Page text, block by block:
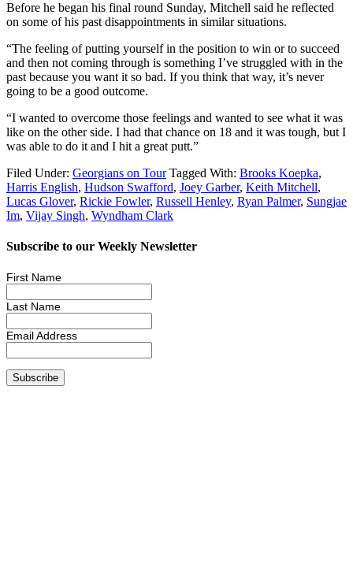
Before he began his final round Sunday, Mitchell said he reflected
on some of his past disappointments in similar situations.
“The feeling of putting yourself in the position to win or to succeed
and then not coming through is something I’ve struggled with in the
past because you want it so bad. If you think that way, it’s never
going to be a good outcome.
“I wanted to overcome those feelings and wanted to see what it was
like on the other side. I had that chance on 18 and it was tough, but I
was able to do it and I hit a great putt.”
Filed Under: Georgians on Tour Tagged With: Brooks Koepka,
Harris English, Hudson Swafford, Joey Garber, Keith Mitchell,
Lucas Glover, Rickie Fowler, Russell Henley, Ryan Palmer, Sungjae
Im, Vijay Singh, Wyndham Clark
Subscribe to our Weekly Newsletter
First Name
Last Name
Email Address